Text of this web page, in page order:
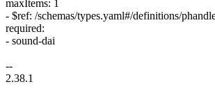
maxItems: 1
- $ref: /schemas/types.yaml#/definitions/
required:
- sound-dai
--
2.38.1